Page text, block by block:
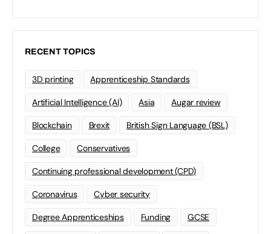
RECENT TOPICS
3D printing Apprenticeship Standards
Artificial Intelligence (AI) Asia Augar review
Blockchain Brexit British Sign Language (BSL)
College Conservatives
Continuing professional development (CPD)
Coronavirus Cyber security
Degree Apprenticeships Funding GCSE